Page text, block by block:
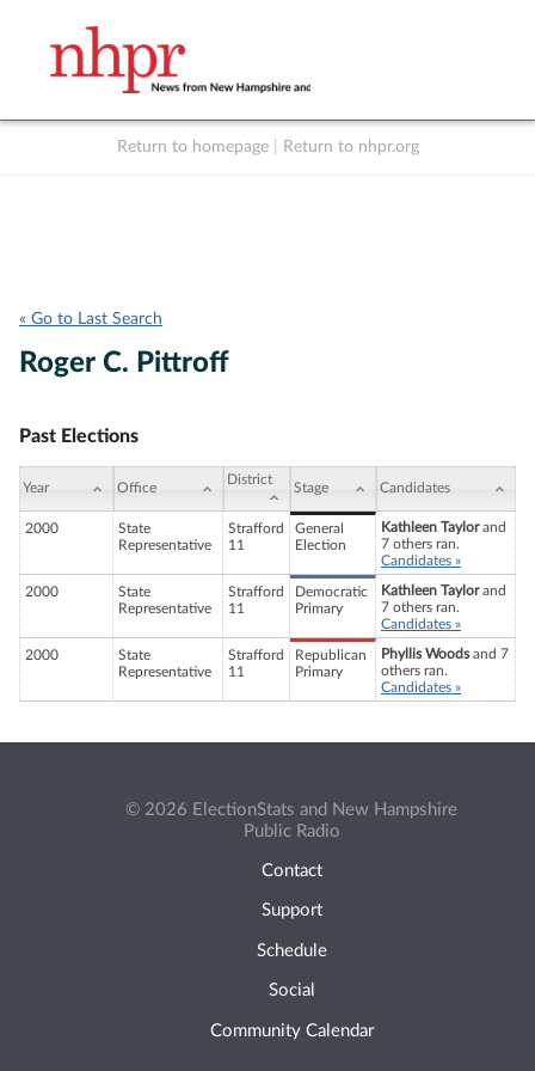
Return to homepage Return to nhpr.org
« Go to Last Search
Roger C. Pittroff
Past Elections
Year Office
District
Stage Candidates
2000
State
Representative
Strafford
11
General
Election
Kathleen Taylorand
7 others ran.
Candidates »
2000
State
Representative
Strafford
11
Democratic
Primary
Kathleen Taylorand
7 others ran.
Candidates »
2000
State
Representative
Strafford
11
Republican
Primary
Phyllis Woodsand 7
others ran.
Candidates »
© 2026 ElectionStats and New Hampshire
Public Radio
Contact
Support
Schedule
Social
Community Calendar